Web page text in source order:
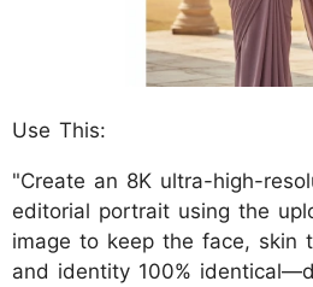
Use This:
"Create an 8K ultra-high-
editorial portrait using the
image to keep the face, skin
and identity 100%